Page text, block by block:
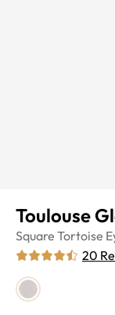
Toulouse
Square Tortoise
20